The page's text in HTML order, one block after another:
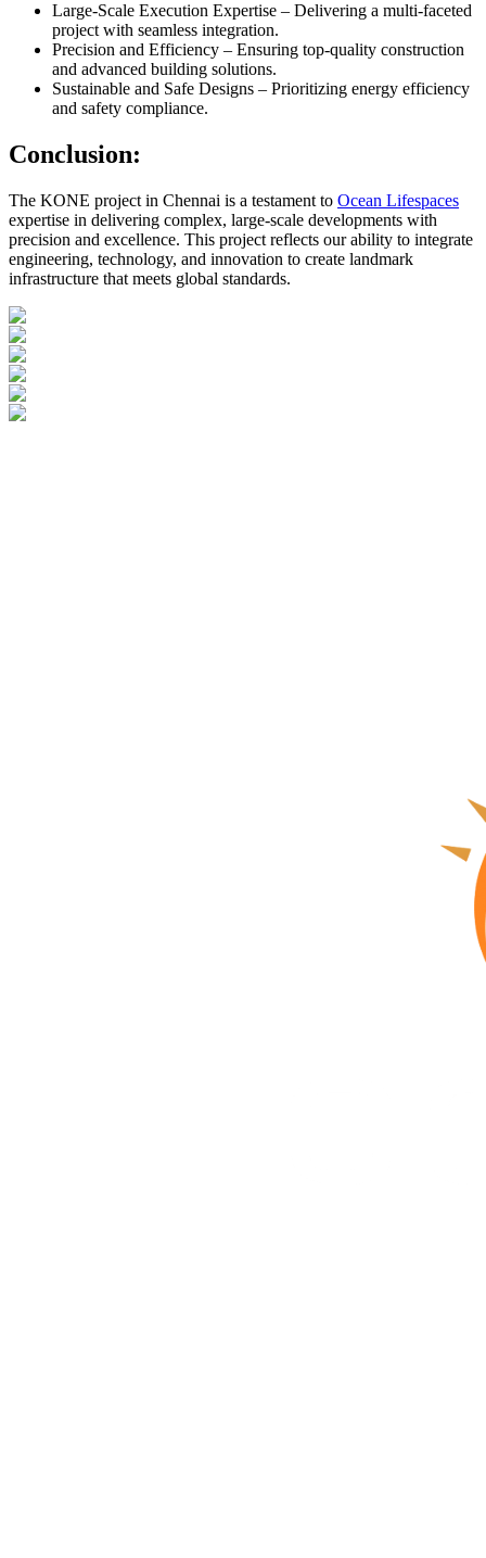
Large-Scale Execution Expertise – Delivering a multi-faceted
project with seamless integration.
Precision and Efficiency – Ensuring top-quality construction
and advanced building solutions.
Sustainable and Safe Designs – Prioritizing energy efficiency
and safety compliance.
Conclusion:
The KONE project in Chennai is a testament to Ocean Lifespaces
expertise in delivering complex, large-scale developments with
precision and excellence. This project reflects our ability to integrate
engineering, technology, and innovation to create landmark
infrastructure that meets global standards.